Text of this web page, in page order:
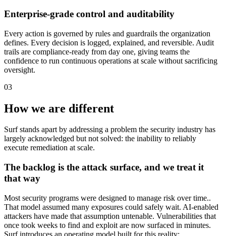
Enterprise-grade control and auditability
Every action is governed by rules and guardrails the organization
defines. Every decision is logged, explained, and reversible. Audit
trails are compliance-ready from day one, giving teams the
confidence to run continuous operations at scale without sacrificing
oversight.
03
How we are different
Surf stands apart by addressing a problem the security industry has
largely acknowledged but not solved: the inability to reliably
execute remediation at scale.
The backlog is the attack surface, and we treat it
that way
Most security programs were designed to manage risk over time..
That model assumed many exposures could safely wait. AI-enabled
attackers have made that assumption untenable. Vulnerabilities that
once took weeks to find and exploit are now surfaced in minutes.
Surf introduces an operating model built for this reality: